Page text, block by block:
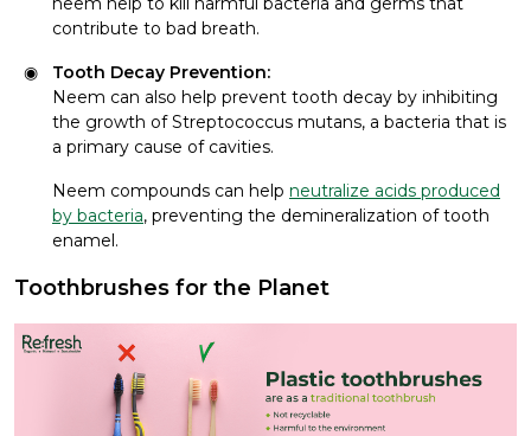
contribute to bad breath.
Tooth Decay Prevention:
Neem can also help prevent tooth decay by inhibiting
the growth of Streptococcus mutans, a bacteria that is
a primary cause of cavities.
Neem compounds can help neutralize acids produced
by bacteria, preventing the demineralization of tooth
enamel.
Toothbrushes for the Planet